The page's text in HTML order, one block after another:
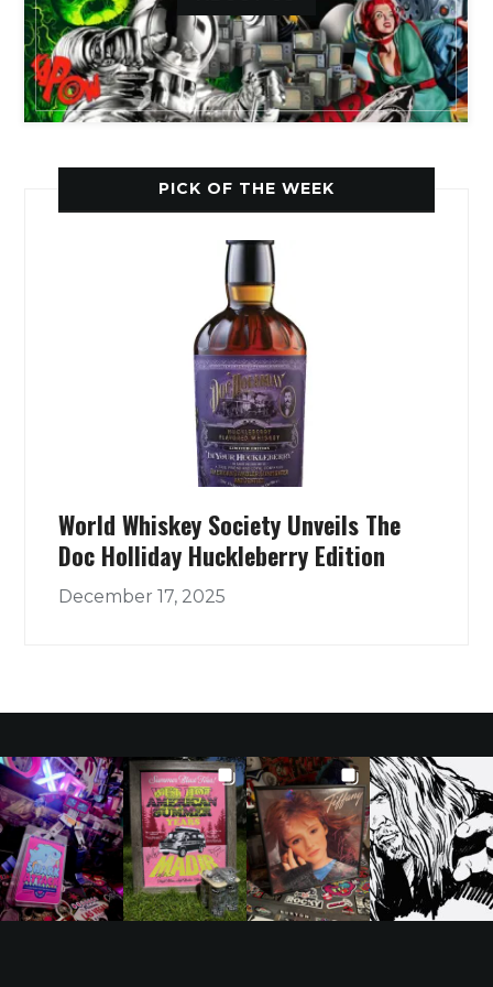
PICK OF THE WEEK
World Whiskey Society Unveils The
Doc Holliday Huckleberry Edition
December 17, 2025